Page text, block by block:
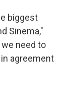
biggest
Sinema,"
need to
agreement